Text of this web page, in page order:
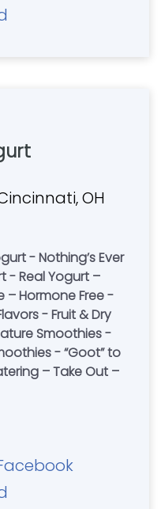
OH
- Nothing’s Ever
- Real Yogurt –
– Hormone Free -
- Fruit & Dry
Smoothies -
- “Goot” to
– Take Out –